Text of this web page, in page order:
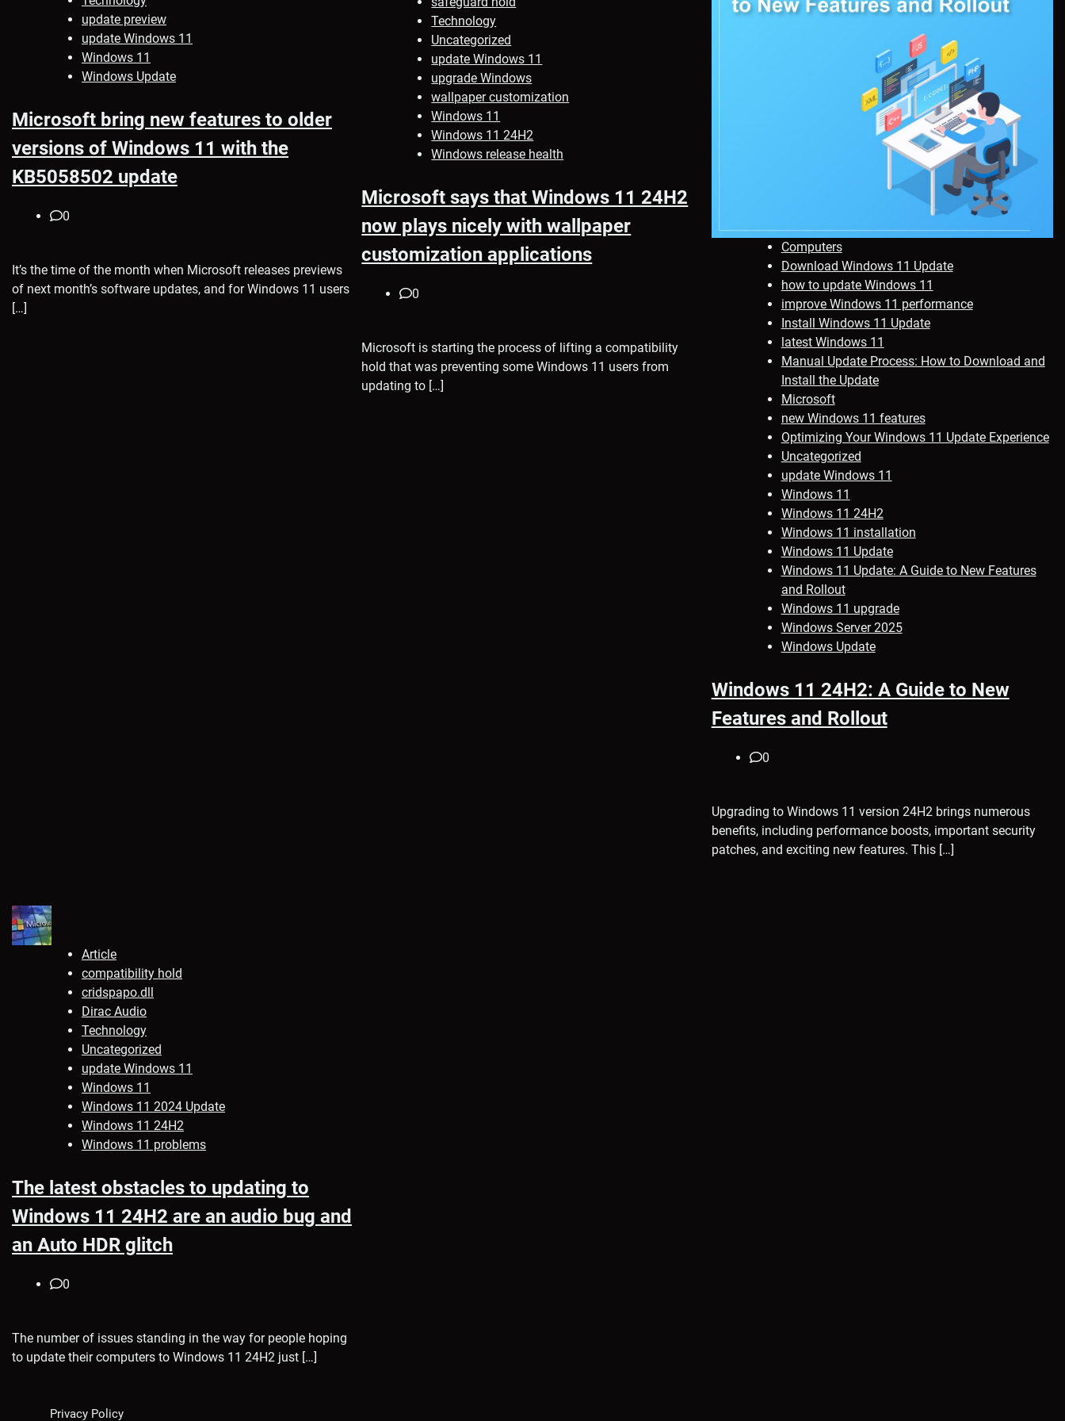
update preview
update Windows 11
Windows 11
Windows Update
Microsoft bring new features to older
versions of Windows 11 with the
KB5058502 update
0
It’s the time of the month when Microsoft releases previews
of next month’s software updates, and for Windows 11 users
[…]
Technology
Uncategorized
update Windows 11
upgrade Windows
wallpaper customization
Windows 11
Windows 11 24H2
Windows release health
Microsoft says that Windows 11 24H2
now plays nicely with wallpaper
customization applications
0
Microsoft is starting the process of lifting a compatibility
hold that was preventing some Windows 11 users from
updating to […]
Computers
Download Windows 11 Update
how to update Windows 11
improve Windows 11 performance
Install Windows 11 Update
latest Windows 11
Manual Update Process: How to Download and
Install the Update
Microsoft
new Windows 11 features
Optimizing Your Windows 11 Update Experience
Uncategorized
update Windows 11
Windows 11
Windows 11 24H2
Windows 11 installation
Windows 11 Update
Windows 11 Update: A Guide to New Features
and Rollout
Windows 11 upgrade
Windows Server 2025
Windows Update
Windows 11 24H2: A Guide to New
Features and Rollout
0
Upgrading to Windows 11 version 24H2 brings numerous
benefits, including performance boosts, important security
patches, and exciting new features. This […]
Article
compatibility hold
cridspapo.dll
Dirac Audio
Technology
Uncategorized
update Windows 11
Windows 11
Windows 11 2024 Update
Windows 11 24H2
Windows 11 problems
The latest obstacles to updating to
Windows 11 24H2 are an audio bug and
an Auto HDR glitch
0
The number of issues standing in the way for people hoping
to update their computers to Windows 11 24H2 just […]
Privacy Policy